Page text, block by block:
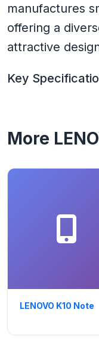
manufactures
offering a
attractive
Key
More
LENOVO K10 Note